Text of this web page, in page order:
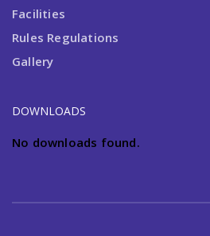
Facilities
Rules Regulations
Gallery
DOWNLOADS
No downloads found.